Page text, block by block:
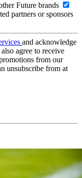
Future brands
partners or sponsors
and acknowledge
agree to receive
from our
unsubscribe from at